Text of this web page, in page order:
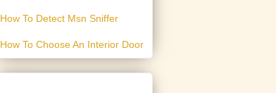
How To Detect Msn Sniffer
How To Choose An Interior Door